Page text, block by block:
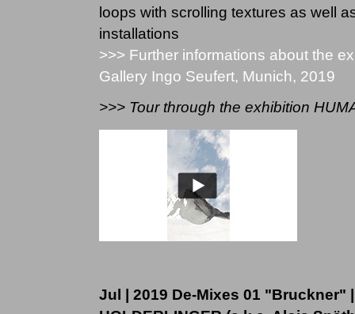
loops with scrol­ling tex­tures as well
instal­la­ti­ons
>>> Further informations about the
Gallery Ingo Seufert, Munich, 2019
>>> Tour through the exhibition
Jul | 2019 De-Mixes 01